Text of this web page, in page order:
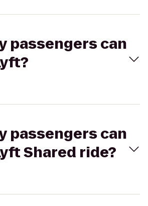
passengers can
passengers can
Shared ride?